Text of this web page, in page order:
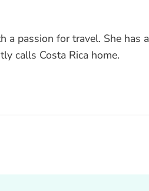
passion for travel. She has a
calls Costa Rica home.